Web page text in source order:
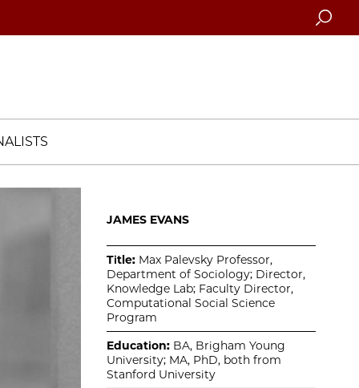
Search
JAMES EVANS
Title: Max Palevsky Professor,
Department of Sociology; Director,
Knowledge Lab; Faculty Director,
Computational Social Science
Program
Education: BA, Brigham Young
University; MA, PhD, both from
Stanford University